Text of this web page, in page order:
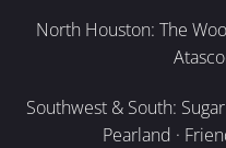
North Houston: The
Southwest & South:
Pearland ·